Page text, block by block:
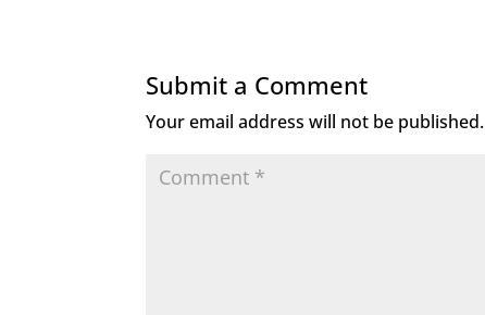
Submit a Comment
Your email address will not be published.